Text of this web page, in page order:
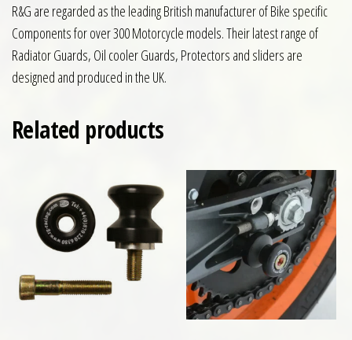
R&G are regarded as the leading British manufacturer of Bike specific
Components for over 300 Motorcycle models. Their latest range of
Radiator Guards, Oil cooler Guards, Protectors and sliders are
designed and produced in the UK.
Related products